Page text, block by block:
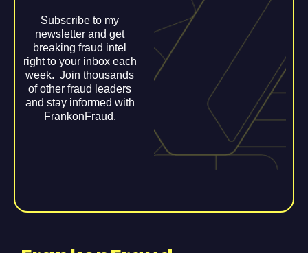
Subscribe to my
newsletter and get
breaking fraud intel
right to your inbox each
week. Join thousands
of other fraud leaders
and stay informed with
FrankonFraud.